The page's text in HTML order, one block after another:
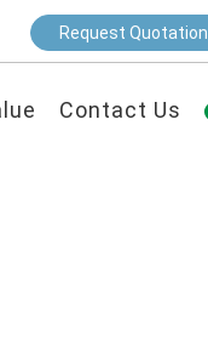
Request Quotation
Contact Us